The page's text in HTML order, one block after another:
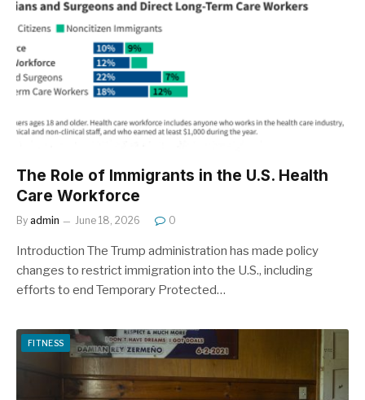
The Role of Immigrants in the U.S. Health
Care Workforce
By admin June 18, 2026 0
Introduction The Trump administration has made policy
changes to restrict immigration into the U.S., including
efforts to end Temporary Protected…
FITNESS